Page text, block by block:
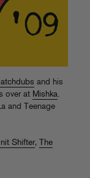
and his
over at Mishka.
and Teenage
Shifter, The